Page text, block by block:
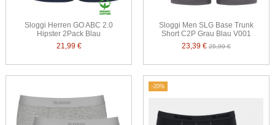
Sloggi Herren GO ABC 2.0
Hipster 2Pack Blau
21,99 €
Sloggi Men SLG Base Trunk
Short C2P Grau Blau V001
23,39 €25,99 €
-20%